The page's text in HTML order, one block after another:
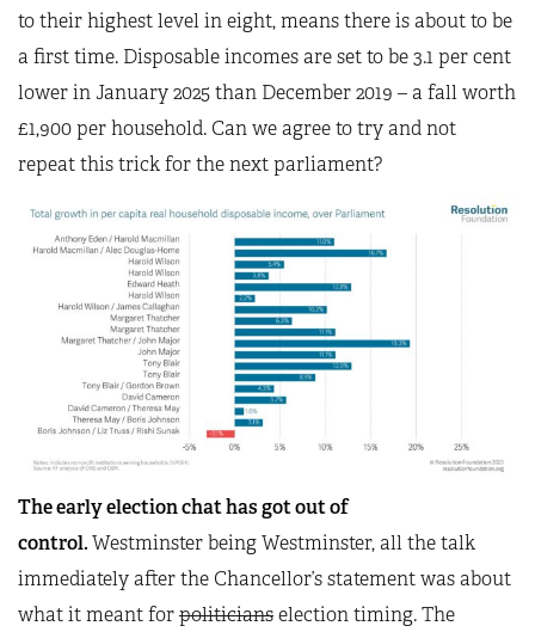
to their highest level in eight, means there is about to be
a first time. Disposable incomes are set to be 3.1 per cent
lower in January 2025 than December 2019 – a fall worth
£1,900 per household. Can we agree to try and not
repeat this trick for the next parliament?
The early election chat has got out of
control.Westminster being Westminster, all the talk
immediately after the Chancellor’s statement was about
what it meant forpoliticianselection timing. The